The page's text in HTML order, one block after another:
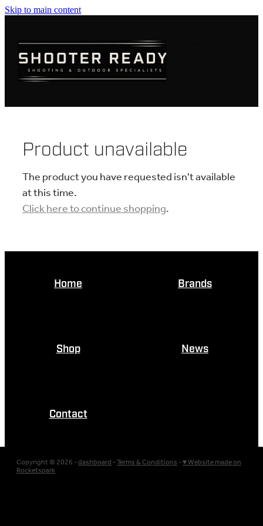
Skip to main content
Product unavailable
The product you have requested isn't available
at this time.
Click here to continue shopping.
Home Brands
Shop News
Contact
Copyright © 2026 -dashboard-Terms & Conditions-♥ Website made on
Rocketspark
AMMUNITION
KNIVES
BLOGS